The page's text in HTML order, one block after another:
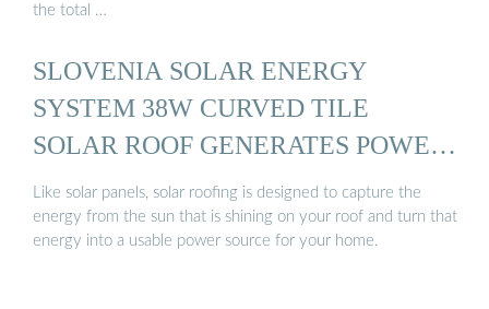
the total …
SLOVENIA SOLAR ENERGY
SYSTEM 38W CURVED TILE
SOLAR ROOF GENERATES POWER
...Like solar panels, solar roofing is designed to capture the
energy from the sun that is shining on your roof and turn that
energy into a usable power source for your home.